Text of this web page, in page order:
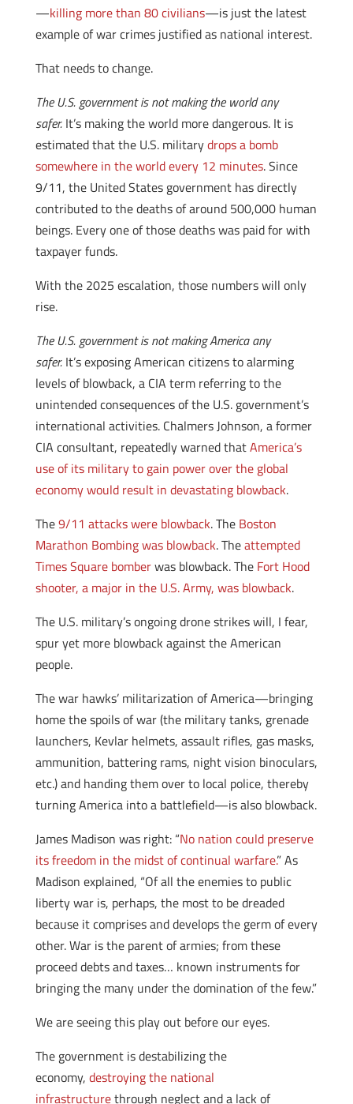
—killing more than 80 civilians—is just the latest
example of war crimes justified as national interest.
That needs to change.
The U.S. government is not making the world any
safer.It’s making the world more dangerous. It is
estimated that the U.S. militarydrops a bomb
somewhere in the world every 12 minutes. Since
9/11, the United States government has directly
contributed to the deaths of around 500,000 human
beings. Every one of those deaths was paid for with
taxpayer funds.
With the 2025 escalation, those numbers will only
rise.
The U.S. government is not making America any
safer.It’s exposing American citizens to alarming
levels of blowback, a CIA term referring to the
unintended consequences of the U.S. government’s
international activities. Chalmers Johnson, a former
CIA consultant, repeatedly warned thatAmerica’s
use of its military to gain power over the global
economy would result in devastating blowback.
The9/11 attacks were blowback. The Boston
Marathon Bombing was blowback. Theattempted
Times Square bomberwas blowback. The Fort Hood
shooter, a major in the U.S. Army, was blowback.
The U.S. military’s ongoing drone strikes will, I fear,
spur yet more blowback against the American
people.
The war hawks’ militarization of America—bringing
home the spoils of war (the military tanks, grenade
launchers, Kevlar helmets, assault rifles, gas masks,
ammunition, battering rams, night vision binoculars,
etc.) and handing them over to local police, thereby
turning America into a battlefield—is also blowback.
James Madison was right: “No nation could preserve
its freedom in the midst of continual warfare.” As
Madison explained, “Of all the enemies to public
liberty war is, perhaps, the most to be dreaded
because it comprises and develops the germ of every
other. War is the parent of armies; from these
proceed debts and taxes… known instruments for
bringing the many under the domination of the few.”
We are seeing this play out before our eyes.
The government is destabilizing the
economy, destroying the national
infrastructurethrough neglect and a lack of